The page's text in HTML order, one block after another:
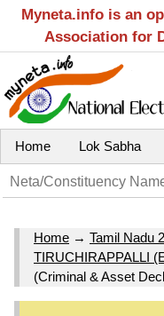
Myneta.info is an
Association for
Home Lok Sabha
Home → Tamil Nadu
TIRUCHIRAPPALLI
(Criminal & Asset